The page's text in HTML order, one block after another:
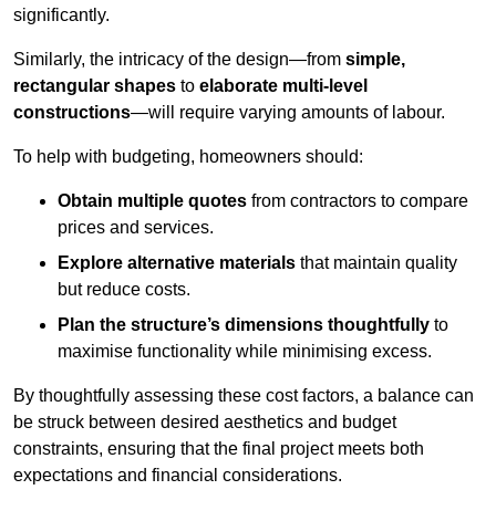
significantly.
Similarly, the intricacy of the design—from simple,
rectangular shapes to elaborate multi-level
constructions—will require varying amounts of labour.
To help with budgeting, homeowners should:
Obtain multiple quotes from contractors to compare
prices and services.
Explore alternative materials that maintain quality
but reduce costs.
Plan the structure’s dimensions thoughtfully to
maximise functionality while minimising excess.
By thoughtfully assessing these cost factors, a balance can
be struck between desired aesthetics and budget
constraints, ensuring that the final project meets both
expectations and financial considerations.